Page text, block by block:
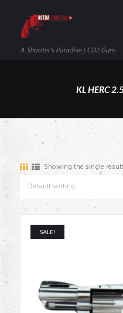
A Shooter's Paradise | CO2 Guns
KL HERC
Showing the single result
SALE!